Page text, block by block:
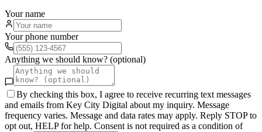
Your name
Your phone number
Anything we should know? (optional)
By checking this box, I agree to receive recurring text messages
and emails from Key City Digital about my inquiry. Message
frequency varies. Message and data rates may apply. Reply STOP to
opt out, HELP for help. Consent is not required as a condition of